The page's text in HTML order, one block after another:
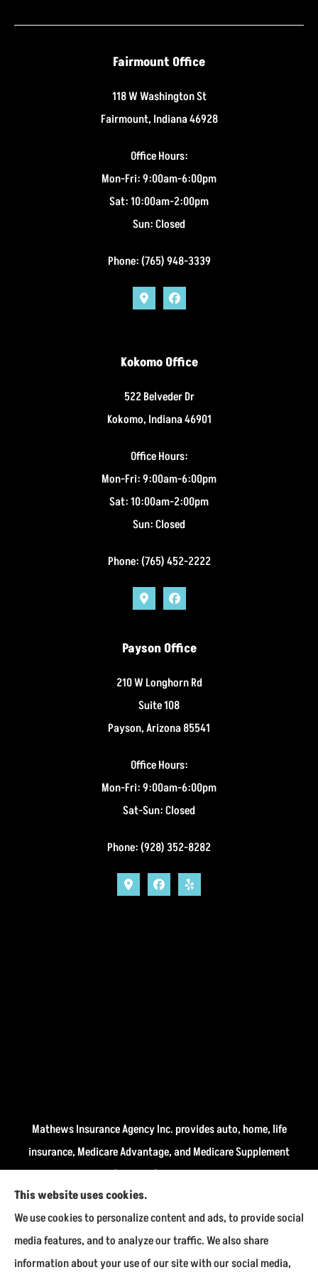
Fairmount Office
118 W Washington St
Fairmount, Indiana 46928
Office Hours:
Mon-Fri: 9:00am-6:00pm
Sat: 10:00am-2:00pm
Sun: Closed
Phone: (765) 948-3339
Kokomo Office
522 Belveder Dr
Kokomo, Indiana 46901
Office Hours:
Mon-Fri: 9:00am-6:00pm
Sat: 10:00am-2:00pm
Sun: Closed
Phone: (765) 452-2222
Payson Office
210 W Longhorn Rd
Suite 108
Payson, Arizona 85541
Office Hours:
Mon-Fri: 9:00am-6:00pm
Sat-Sun: Closed
Phone: (928) 352-8282
Mathews Insurance Agency Inc. provides auto, home, life
insurance, Medicare Advantage, and Medicare Supplement
insurance plans (Medigap) to all of Indiana, including
Fairmount, Kokomo, Marion, and Payson.
We do not offer every available plan in your area. Any
information we provide is limited to those plans we do
This website uses cookies.
We use cookies to personalize content and ads, to provide social
media features, and to analyze our traffic. We also share
information about your use of our site with our social media,